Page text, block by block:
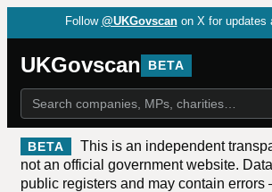
Follow @UKGovscan on X for updates
UKGovscan BETA
BETA
This is an independent
not an official government website.
public registers and may contain